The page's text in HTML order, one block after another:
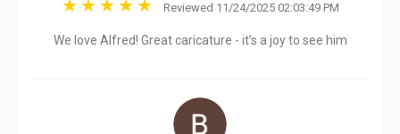
Reviewed 11/24/2025 02:03:49 PM
We love Alfred! Great caricature - it’s a joy to see him